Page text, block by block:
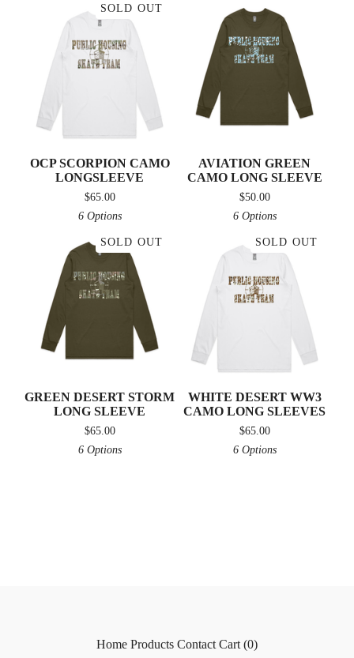
SOLD OUT
OCP SCORPION CAMO
LONGSLEEVE
$65.00
6 Options
AVIATION GREEN
CAMO LONG SLEEVE
$50.00
6 Options
SOLD OUT
GREEN DESERT STORM
LONG SLEEVE
$65.00
6 Options
SOLD OUT
WHITE DESERT WW3
CAMO LONG SLEEVES
$65.00
6 Options
Home Products Contact Cart (0)